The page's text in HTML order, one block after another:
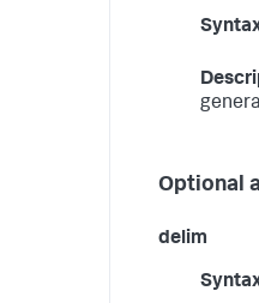
Optional
delim